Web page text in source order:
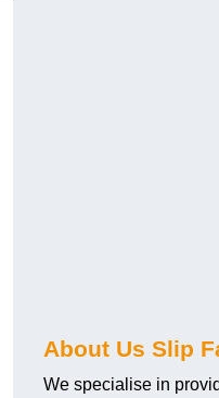
About Us Slip
We specialise in